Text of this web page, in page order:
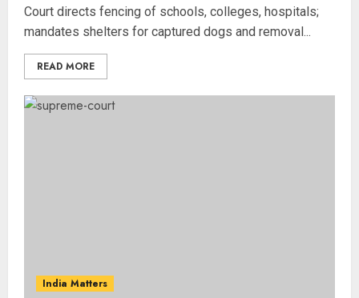
Court directs fencing of schools, colleges, hospitals;
mandates shelters for captured dogs and removal...
READ MORE
India Matters